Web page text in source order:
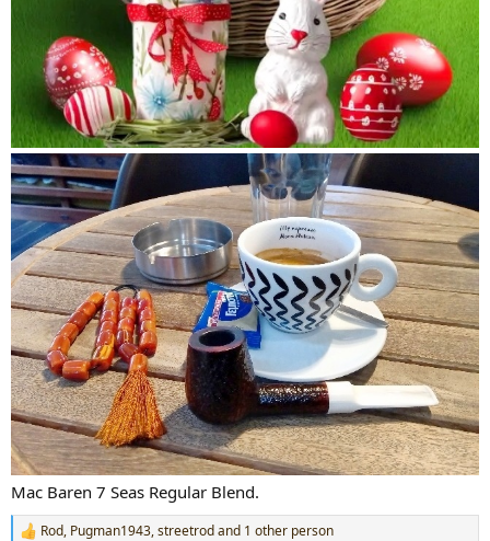
Mac Baren 7 Seas Regular Blend.
Rod, Pugman1943,streetrodand 1 other person